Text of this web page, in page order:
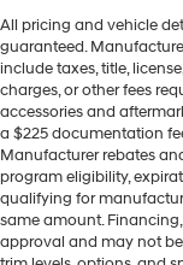
All pricing and vehicle
guaranteed.
include taxes, title,
charges, or other fees
accessories and
a $225 documentation
Manufacturer rebates
program eligibility,
qualifying for
same amount.
approval and may not